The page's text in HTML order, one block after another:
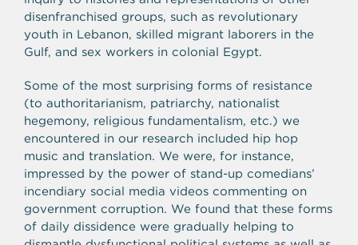
disenfranchised groups, such as revolutionary
youth in Lebanon, skilled migrant laborers in the
Gulf, and sex workers in colonial Egypt.
Some of the most surprising forms of resistance
(to authoritarianism, patriarchy, nationalist
hegemony, religious fundamentalism, etc.) we
encountered in our research included hip hop
music and translation. We were, for instance,
impressed by the power of stand-up comedians’
incendiary social media videos commenting on
government corruption. We found that these forms
of daily dissidence were gradually helping to